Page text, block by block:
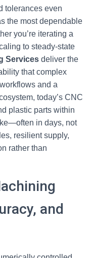
tolerances even
the most dependable
you’re iterating a
to steady-state
Services deliver the
that complex
and a
today’s CNC
plastic parts within
in days, not
resilient supply,
rather than
and